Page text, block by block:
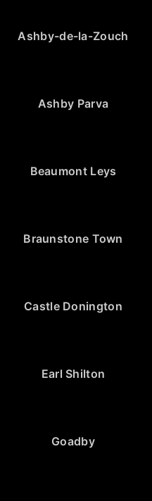
Ashby-de-la-Zouch
Ashby Parva
Beaumont Leys
Braunstone Town
Castle Donington
Earl Shilton
Goadby